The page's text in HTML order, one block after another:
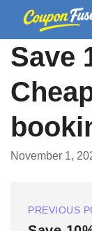
Save
November 1,
PREVIOUS